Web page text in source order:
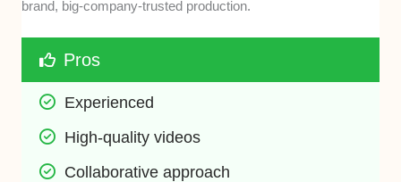
brand, big-company-trusted production.
Pros
Experienced
High-quality videos
Collaborative approach